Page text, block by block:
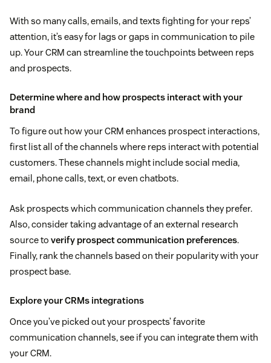
With so many calls, emails, and texts fighting for your reps’
attention, it’s easy for lags or gaps in communication to pile
up. Your CRM can streamline the touchpoints between reps
and prospects.
Determine where and how prospects interact with your
brand
To figure out how your CRM enhances prospect interactions,
first list all of the channels where reps interact with potential
customers. These channels might include social media,
email, phone calls, text, or even chatbots.
Ask prospects which communication channels they prefer.
Also, consider taking advantage of an external research
source to verify prospect communication preferences.
Finally, rank the channels based on their popularity with your
prospect base.
Explore your CRMs integrations
Once you’ve picked out your prospects’ favorite
communication channels, see if you can integrate them with
your CRM.